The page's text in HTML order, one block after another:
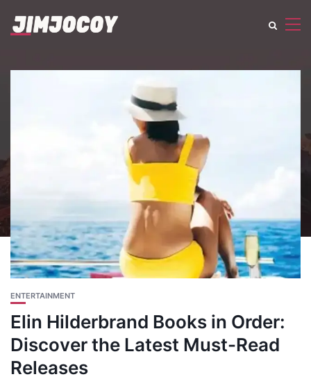
ENTERTAINMENT
Elin Hilderbrand Books in Order:
Discover the Latest Must-Read
Releases